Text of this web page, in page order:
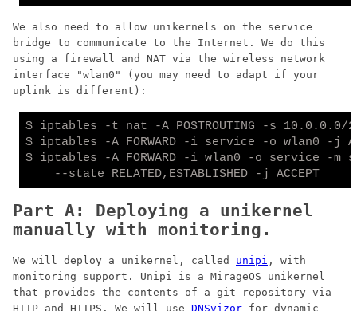
We also need to allow unikernels on the service
bridge to communicate to the Internet. We do this
using a firewall and NAT via the wireless network
interface "wlan0" (you may need to adapt if your
uplink is different):
$ iptables -t nat -A POSTROUTING -s 10.0.0.0/24
$ iptables -A FORWARD -i service -o wlan0 -j
$ iptables -A FORWARD -i wlan0 -o service -m
Part A: Deploying a unikernel
manually with monitoring.
We will deploy a unikernel, called unipi , with
monitoring support. Unipi is a MirageOS unikernel
that provides the contents of a git repository via
HTTP and HTTPS. We will use DNSvizor for dynamic